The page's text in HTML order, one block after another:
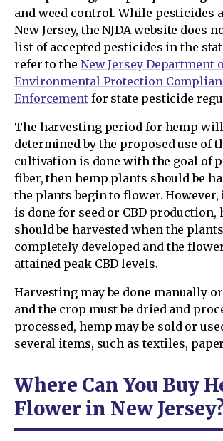
and weed control. While pesticides
New Jersey, the NJDA website does
list of accepted pesticides in the
refer to the New Jersey Department
Environmental Protection
Enforcementfor state pesticide
The harvesting period for hemp will
determined by the proposed use of
cultivation is done with the goal of
fiber, then hemp plants should be
the plants begin to flower.
is done for seed or CBD production,
should be harvested when the
completely developed and the
attained peak CBD levels.
Harvesting may be done manually
and the crop must be dried and
processed, hemp may be sold or
several items, such as textiles,
Where Can You Buy
Flower in New